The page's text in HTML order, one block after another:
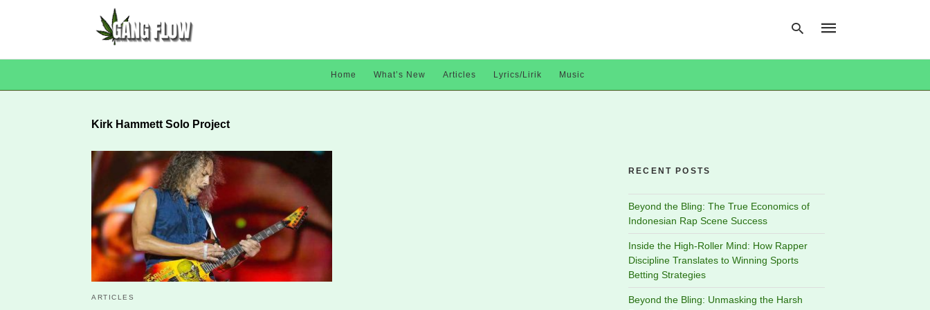
Home What’s New Articles Lyrics/Lirik Music
Kirk Hammett Solo Project
ARTICLES
RECENT POSTS
Beyond the Bling: The True Economics of
Indonesian Rap Scene Success
Inside the High-Roller Mind: How Rapper
Discipline Translates to Winning Sports
Betting Strategies
Beyond the Bling: Unmasking the Harsh